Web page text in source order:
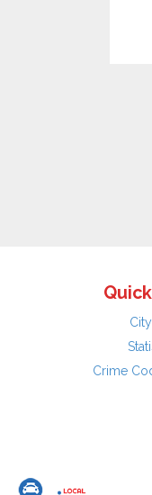
Crime